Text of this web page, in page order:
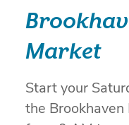
Market
Start your
the Brookhaven